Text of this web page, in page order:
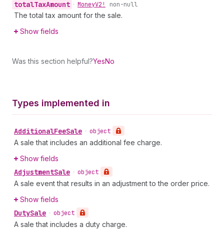
totalTaxAmount • MoneyV2! non-null
The total tax amount for the sale.
Show fields
Was this section helpful?YesNo
Types implemented in
AdditionalFeeSale • object
A sale that includes an additional fee charge.
Show fields
AdjustmentSale • object
A sale event that results in an adjustment to the order price.
Show fields
DutySale • object
A sale that includes a duty charge.